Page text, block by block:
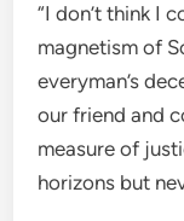
“I don’t think I
magnetism of
everyman’s
our friend and
measure of
horizons but